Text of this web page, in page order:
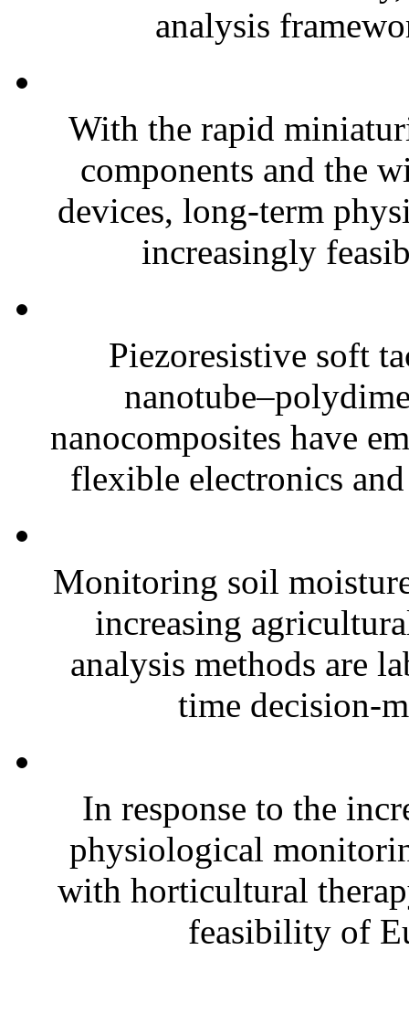
analysis
With the rapid
components and the
devices, long-term
increasingly
Piezoresistive soft
nanocomposites have
flexible electronics
Monitoring soil
increasing
analysis methods are
time decision-
In response to the
physiological
with horticultural
feasibility of